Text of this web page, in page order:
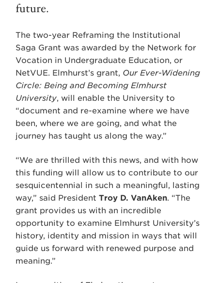
future.
The two-year Reframing the Institutional
Saga Grant was awarded by the Network for
Vocation in Undergraduate Education, or
NetVUE. Elmhurst’s grant, Our Ever-Widening
Circle: Being and Becoming Elmhurst
University, will enable the University to
“document and re-examine where we have
been, where we are going, and what the
journey has taught us along the way.”
“We are thrilled with this news, and with how
this funding will allow us to contribute to our
sesquicentennial in such a meaningful, lasting
way,” said President Troy D. VanAken. “The
grant provides us with an incredible
opportunity to examine Elmhurst University’s
history, identity and mission in ways that will
guide us forward with renewed purpose and
meaning.”